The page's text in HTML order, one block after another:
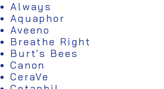
Always
Aquaphor
Aveeno
Breathe Right
Burt's Bees
Canon
CeraVe